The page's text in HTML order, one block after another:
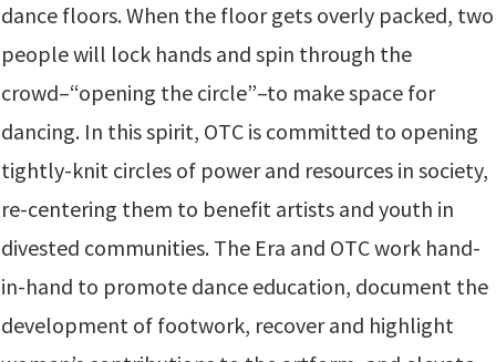
dance floors. When the floor gets overly packed, two
people will lock hands and spin through the
crowd–“opening the circle”–to make space for
dancing. In this spirit, OTC is committed to opening
tightly-knit circles of power and resources in society,
re-centering them to benefit artists and youth in
divested communities. The Era and OTC work hand-
in-hand to promote dance education, document the
development of footwork, recover and highlight